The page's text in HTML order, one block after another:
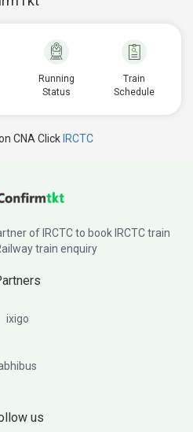
Running
Status
Train
Schedule
CNA Click IRCTC
of IRCTC to book IRCTC train
train enquiry
ixigo
us